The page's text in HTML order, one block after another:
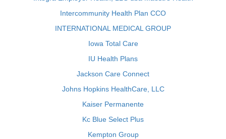
Intercommunity Health Plan CCO
INTERNATIONAL MEDICAL GROUP
Iowa Total Care
IU Health Plans
Jackson Care Connect
Johns Hopkins HealthCare, LLC
Kaiser Permanente
Kc Blue Select Plus
Kempton Group